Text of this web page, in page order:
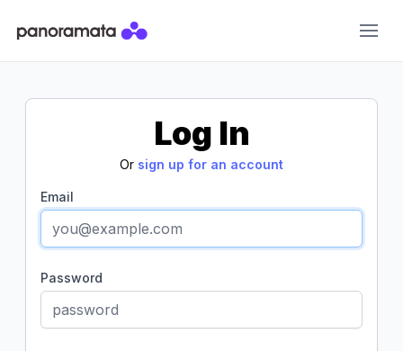
Log In
Or sign up for an account
Email
Password